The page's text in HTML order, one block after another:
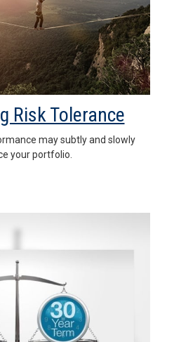
Risk Tolerance
may subtly and slowly
your portfolio.